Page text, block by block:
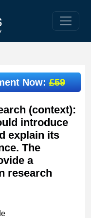
Now:£59
(context):
introduce
explain its
The
a
research